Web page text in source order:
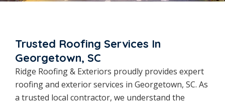
Trusted Roofing Services In
Georgetown, SC
Ridge Roofing & Exteriors proudly provides expert
roofing and exterior services in Georgetown, SC. As
a trusted local contractor, we understand the